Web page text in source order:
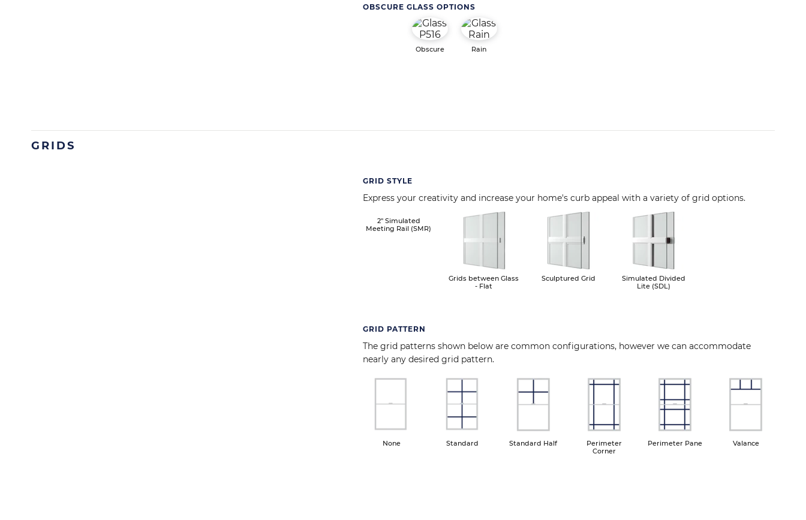
OBSCURE GLASS OPTIONS
Obscure Rain
GRIDS
GRID STYLE
Express your creativity and increase your home's curb appeal with a variety of grid options.
2" Simulated
Meeting Rail (SMR)
Image
Grids between Glass
- Flat
Image
Sculptured Grid
Image
Simulated Divided
Lite (SDL)
GRID PATTERN
The grid patterns shown below are common configurations, however we can accommodate
nearly any desired grid pattern.
Image
None
Image
Standard
Image
Standard Half
Image
Perimeter
Corner
Image
Perimeter Pane
Image
Valance